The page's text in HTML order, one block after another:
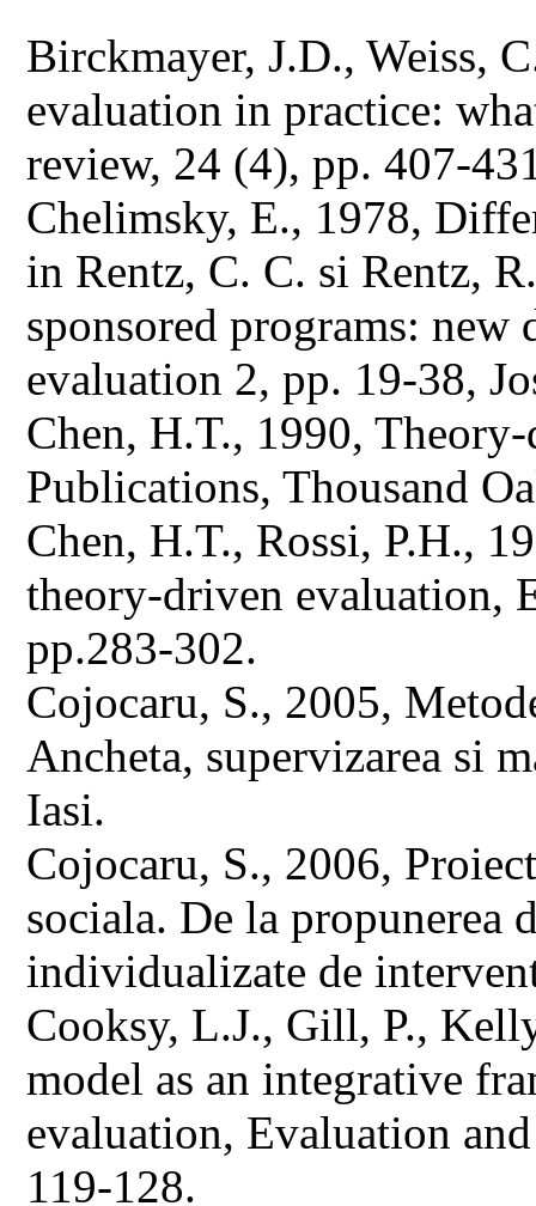
Birckmayer, J.D., Weiss,
evaluation in practice:
review, 24 (4), pp. 407-
Chelimsky, E., 1978,
in Rentz, C. C. si Rentz,
sponsored programs:
evaluation 2, pp. 19-38,
Chen, H.T., 1990,
Publications, Thousand
Chen, H.T., Rossi, P.H.,
theory-driven evaluation,
pp.283-302.
Cojocaru, S., 2005,
Ancheta, supervizarea si
Iasi.
Cojocaru, S., 2006,
sociala. De la propunerea
individualizate de
Cooksy, L.J., Gill, P.,
model as an integrative
evaluation, Evaluation
119-128.